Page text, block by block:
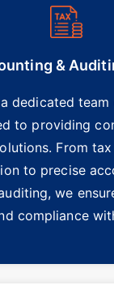
&
a dedicated
to providing
From
to precise
we
compliance